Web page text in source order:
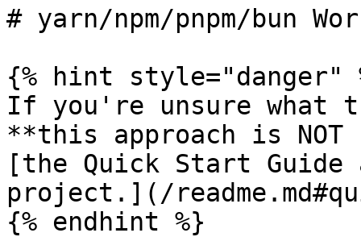
# yarn/npm/pnpm/bun
{% hint style="danger"
If you're unsure what
**this approach is
[the Quick Start
project.](/
{% endhint %}